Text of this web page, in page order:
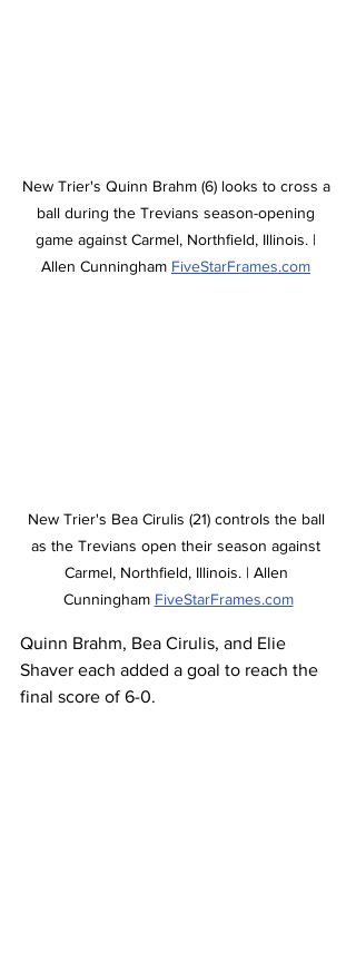
New Trier's Quinn Brahm (6) looks to cross a
ball during the Trevians season-opening
game against Carmel, Northfield, Illinois. |
Allen Cunningham FiveStarFrames.com
New Trier's Bea Cirulis (21) controls the ball
as the Trevians open their season against
Carmel, Northfield, Illinois. | Allen
Cunningham FiveStarFrames.com
Quinn Brahm, Bea Cirulis, and Elie
Shaver each added a goal to reach the
final score of 6-0.